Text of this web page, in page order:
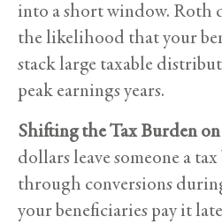
into a short window. Roth
the likelihood that your
stack large taxable
peak earnings years.
Shifting the Tax Burden
dollars leave someone a
through conversions
your beneficiaries pay it